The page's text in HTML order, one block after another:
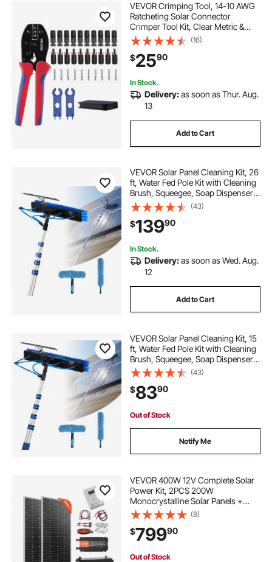
VEVOR Crimping Tool, 14-10 AWG
Ratcheting Solar Connector
Crimper Tool Kit, Clear Metric &
AWG Markings, with 10 Pairs Solar
Connectors, 10 Pairs of Cable
Connectors, Wrenches, and a
Storage Case
(16)
$2590
In Stock.
Delivery:as soon as Thur. Aug.
13
Add to Cart
VEVOR Solar Panel Cleaning Kit, 26
ft, Water Fed Pole Kit with Cleaning
Brush, Squeegee, Soap Dispenser,
Extendable Aluminum Telescopic
Pole, 180° Rotatable Brush Head,
for Roof Mounted Solar Panels
(43)
$13990
In Stock.
Delivery:as soon as Wed. Aug.
12
Add to Cart
VEVOR Solar Panel Cleaning Kit, 15
ft, Water Fed Pole Kit with Cleaning
Brush, Squeegee, Soap Dispenser,
Extendable Aluminum Telescopic
Pole, 180° Rotatable Brush Head,
for Roof Mounted Solar Panels
(43)
$8390
Out of Stock
Notify Me
VEVOR 400W 12V Complete Solar
Power Kit, 2PCS 200W
Monocrystalline Solar Panels +
12.8V 100Ah LiFePO₄ Battery + 40A
MPPT Charge Controller + 1000W
Power Inverter for RV Home
Camping Boats Off-Grid
(8)
$79990
Out of Stock